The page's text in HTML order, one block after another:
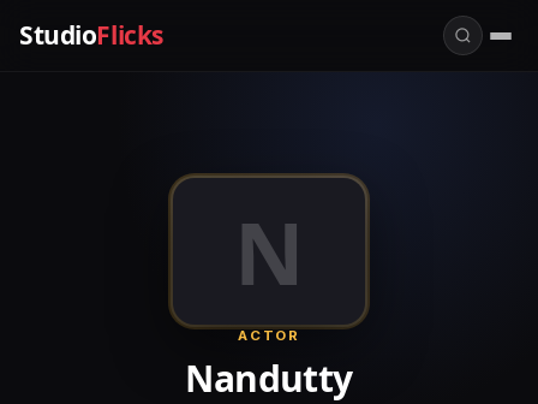
StudioFlicks
N
ACTOR
Nandutty